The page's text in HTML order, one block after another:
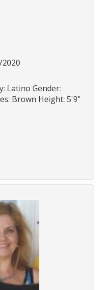
Latino Gender:
Brown Height: 5'9"